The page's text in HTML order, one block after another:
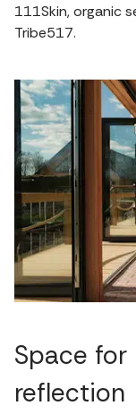
111Skin, organic
Tribe517.
Space for
reflection